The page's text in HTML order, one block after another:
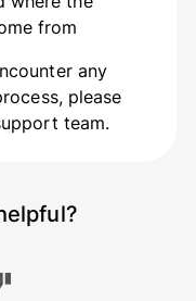
from
any
please
team.